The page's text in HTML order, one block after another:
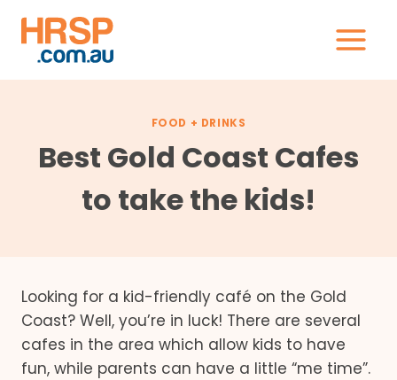
content
FOOD + DRINKS
Best Gold Coast Cafes
to take the kids!
Looking for a kid-friendly café on the Gold
Coast? Well, you’re in luck! There are several
cafes in the area which allow kids to have
fun, while parents can have a little “me time”.